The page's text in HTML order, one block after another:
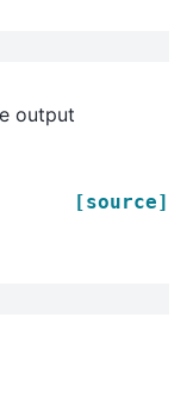
output
[source]